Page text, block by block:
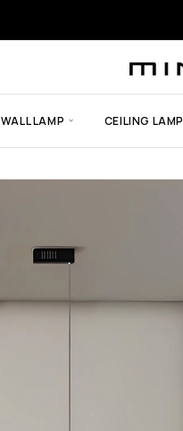
WALL LAMP CEILING LAMP